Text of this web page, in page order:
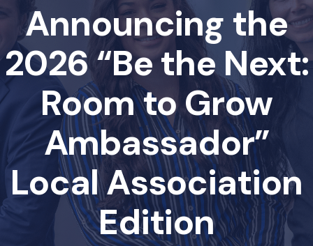
Announcing the
2026 “Be the Next:
Room to Grow
Ambassador”
Local Association
Edition